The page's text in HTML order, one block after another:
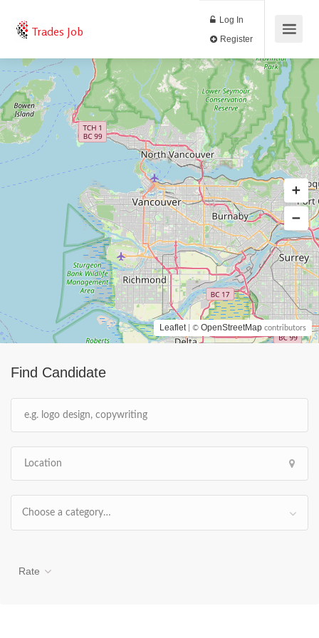
Trades Job
Log In
Find Candidate
Choose a category…
Rate
Leaflet | © OpenStreetMap contributors